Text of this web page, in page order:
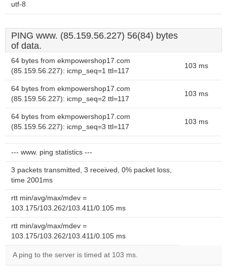
utf-8
PING www. (85.159.56.227) 56(84) bytes
of data.
64 bytes from ekmpowershop17.com
(85.159.56.227): icmp_seq=1 ttl=117
103 ms
64 bytes from ekmpowershop17.com
(85.159.56.227): icmp_seq=2 ttl=117
103 ms
64 bytes from ekmpowershop17.com
(85.159.56.227): icmp_seq=3 ttl=117
103 ms
--- www. ping statistics ---
3 packets transmitted, 3 received, 0% packet loss,
time 2001ms
rtt min/avg/max/mdev =
103.175/103.262/103.411/0.105 ms
rtt min/avg/max/mdev =
103.175/103.262/103.411/0.105 ms
A ping to the server is timed at 103 ms.